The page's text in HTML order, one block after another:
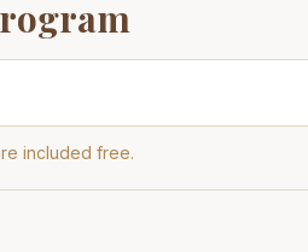
included free.